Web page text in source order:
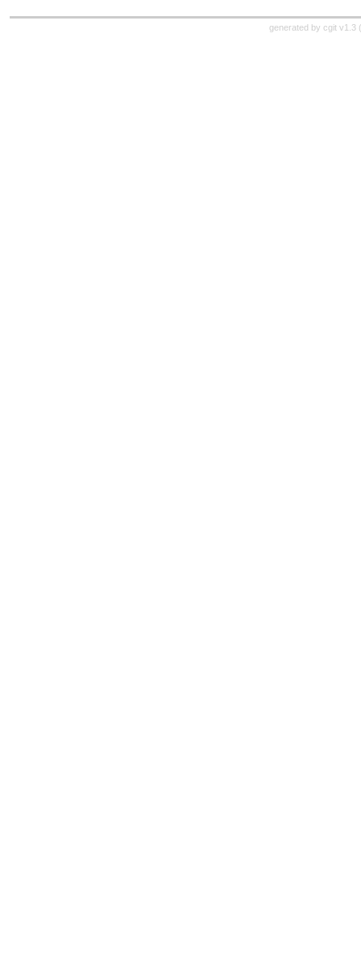
generated by cgit v1.3 (